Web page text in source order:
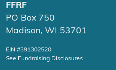
FFRF
PO Box 750
Madison, WI 53701
EIN #391302520
See Fundraising Disclosures